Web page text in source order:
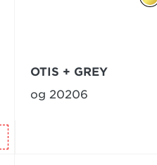
OTIS + GREY
og 20206